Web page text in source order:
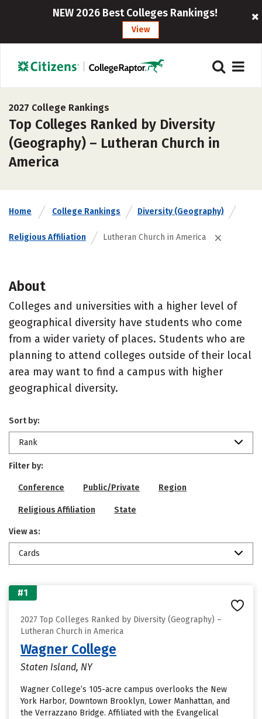
NEW 2026 Best Colleges Rankings!
View
2027 College Rankings
Top Colleges Ranked by Diversity
(Geography) – Lutheran Church in
America
Home College Rankings Diversity (Geography)
Religious Affiliation Lutheran Church in America
About
Colleges and universities with a higher level of
geographical diversity have students who come
from a wider variety of places. Students who are
planning to attend colleges outside of their local
area may want to find a campus with higher
geographical diversity.
Sort by:
Rank
Filter by:
Conference Public/Private Region
Religious Affiliation State
View as:
Cards
#1
2027 Top Colleges Ranked by Diversity (Geography) –
Lutheran Church in America
Wagner College
Staten Island, NY
Wagner College’s 105-acre campus overlooks the New
York Harbor, Downtown Brooklyn, Lower Manhattan, and
the Verrazzano Bridge. Affiliated with the Evangelical